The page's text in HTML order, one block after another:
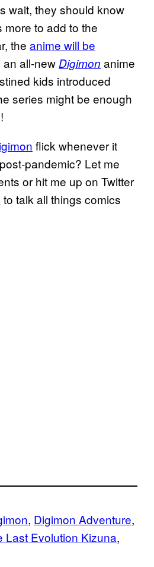
wait, they should know
more to add to the
the anime will be
all-new Digimon anime
kids introduced
series might be enough
flick whenever it
pandemic? Let me
or hit me up on Twitter
to talk all things comics
, Digimon Adventure
Last Evolution Kizuna